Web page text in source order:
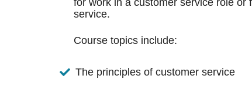
for work in a customer service role
service.
Course topics include:
The principles of customer service